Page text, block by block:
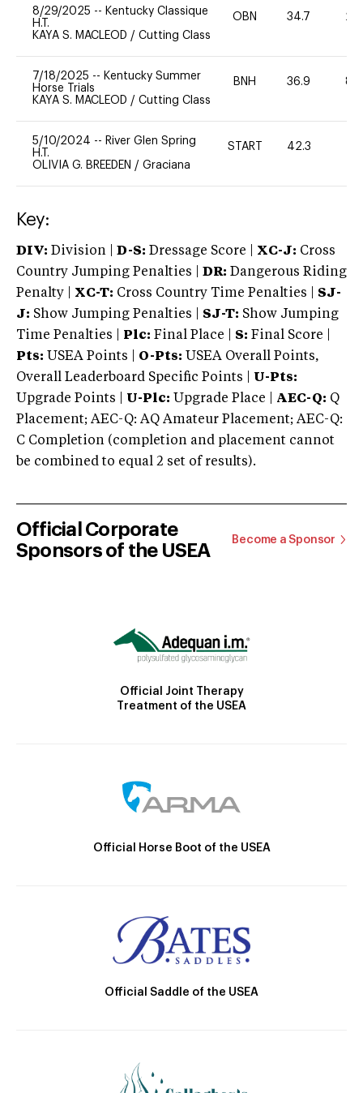
8/29/2025 -- Kentucky Classique
H.T.
KAYA S. MACLEOD / Cutting Class
OBN 34.7 20
7/18/2025 -- Kentucky Summer
Horse Trials
KAYA S. MACLEOD / Cutting Class
BNH 36.9 80
5/10/2024 -- River Glen Spring
H.T.
OLIVIA G. BREEDEN / Graciana
START 42.3
Key:
DIV: Division | D-S: Dressage Score | XC-J: Cross
Country Jumping Penalties |
DR: Dangerous Riding
Penalty | XC-T: Cross Country Time Penalties | SJ-
J: Show Jumping Penalties | SJ-T: Show Jumping
Time Penalties |
Plc: Final Place | S: Final Score |
Pts: USEA Points | O-Pts: USEA Overall Points,
Overall Leaderboard Specific Points | U-Pts:
Upgrade Points | U-Plc: Upgrade Place | AEC-Q: Q
Placement; AEC-Q: AQ Amateur Placement; AEC-Q:
C Completion (completion and placement cannot
be combined to equal 2 set of results).
Official Corporate
Sponsors of the USEA
Become a Sponsor
Official Joint Therapy
Treatment of the USEA
Official Horse Boot of the USEA
Official Saddle of the USEA